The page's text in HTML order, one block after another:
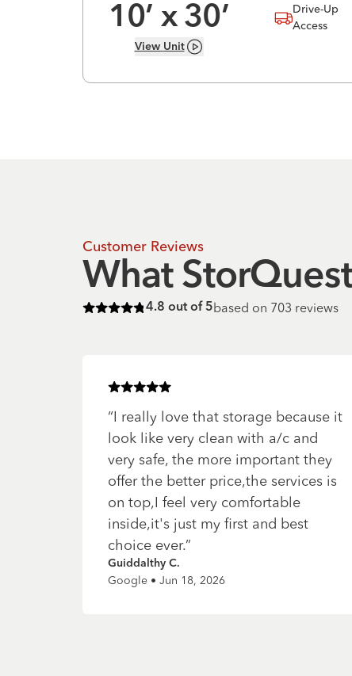
10’ x 30’
View Unit
Drive-Up
Access
Customer Reviews
What
Rated4.8of 5 stars
4.8 out of 5based on 703 reviews
Rated5of 5 stars
“I really love that storage because it
look like very clean with a/c and
very safe, the more important they
offer the better price,the services is
on top,I feel very comfortable
inside,it's just my first and best
choice ever.”
Guiddalthy C.
Google • Jun 18, 2026